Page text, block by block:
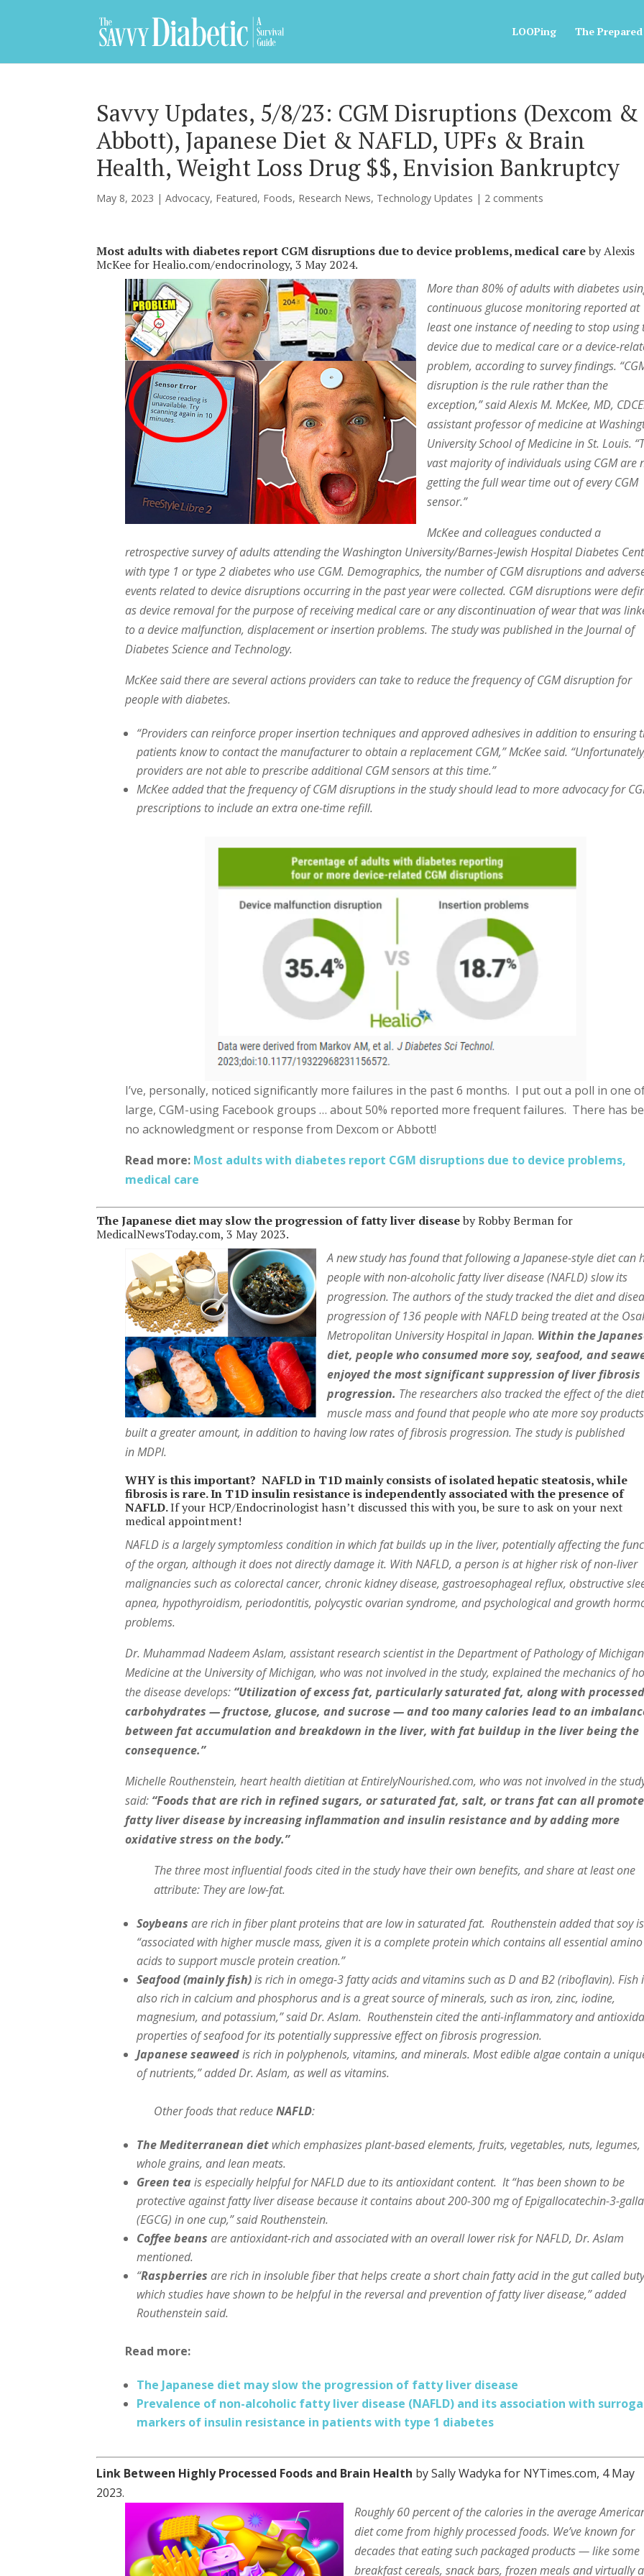
LOOPing The
Savvy Updates, 5/8/23: CGM Disruptions (Dexcom &
Abbott), Japanese Diet & NAFLD, UPFs & Brain
Health, Weight Loss Drug $$, Envision Bankruptcy
May 8, 2023 |Advocacy, Featured, Foods, Research News, Technology Updates | 2 comments
Most adults with diabetes report CGM disruptions due to device problems, medical careby Alexis
McKee for Healio.com/endocrinology, 3 May 2024.
More than 80% of adults with diabetes
continuous glucose monitoring reported at
least one instance of needing to stop using
device due to medical care or a device-
problem, according to survey findings.
disruption is the rule rather than the
exception,” said Alexis M. McKee, MD,
assistant professor of medicine at
University School of Medicine in St. Louis.
vast majority of individuals using CGM are
getting the full wear time out of every CGM
sensor.”
McKee and colleagues conducted a
retrospective survey of adults attending the Washington University/Barnes-Jewish Hospital Diabetes
with type 1 or type 2 diabetes who use CGM. Demographics, the number of CGM disruptions and
events related to device disruptions occurring in the past year were collected. CGM disruptions were
as device removal for the purpose of receiving medical care or any discontinuation of wear that was
to a device malfunction, displacement or insertion problems. The study was published in the Journal of
Diabetes Science and Technology.
McKee said there are several actions providers can take to reduce the frequency of CGM disruption for
people with diabetes.
“Providers can reinforce proper insertion techniques and approved adhesives in addition to ensuring
patients know to contact the manufacturer to obtain a replacement CGM,” McKee said.
providers are not able to prescribe additional CGM sensors at this time.”
McKee added that the frequency of CGM disruptions in the study should lead to more advocacy for
prescriptions to include an extra one-time refill.
I’ve, personally, noticed significantly more failures in the past 6 months. I put out a poll in one
large, CGM-using Facebook groups … about 50% reported more frequent failures. There has
no acknowledgment or response from Dexcom or Abbott!
Read more: Most adults with diabetes report CGM disruptions due to device problems,
medical care
The Japanese diet may slow the progression of fatty liver diseaseby Robby Berman for
MedicalNewsToday.com, 3 May 2023.
A new study has found that following a Japanese-style diet can
people with non-alcoholic fatty liver disease (NAFLD) slow its
progression. The authors of the study tracked the diet and
progression of 136 people with NAFLD being treated at the
Metropolitan University Hospital in Japan. Within the
diet, people who consumed more soy, seafood, and
enjoyed the most significant suppression of liver fibrosis
progression. The researchers also tracked the effect of the
muscle mass and found that people who ate more soy products
built a greater amount, in addition to having low rates of fibrosis progression. The study is published
in MDPI.
WHY is this important? NAFLD in T1D mainly consists of isolated hepatic steatosis, while
fibrosis is rare. In T1D insulin resistance is independently associated with the presence of
NAFLD.If your HCP/Endocrinologist hasn’t discussed this with you, be sure to ask on your next
medical appointment!
NAFLD is a largely symptomless condition in which fat builds up in the liver, potentially affecting the
of the organ, although it does not directly damage it. With NAFLD, a person is at higher risk of non-liver
malignancies such as colorectal cancer, chronic kidney disease, gastroesophageal reflux, obstructive
apnea, hypothyroidism, periodontitis, polycystic ovarian syndrome, and psychological and growth
problems.
Dr. Muhammad Nadeem Aslam, assistant research scientist in the Department of Pathology of Michigan
Medicine at the University of Michigan, who was not involved in the study, explained the mechanics of
the disease develops: “Utilization of excess fat, particularly saturated fat, along with
carbohydrates — fructose, glucose, and sucrose — and too many calories lead to an
between fat accumulation and breakdown in the liver, with fat buildup in the liver being the
consequence.”
Michelle Routhenstein, heart health dietitian at EntirelyNourished.com, who was not involved in the
said: “Foods that are rich in refined sugars, or saturated fat, salt, or trans fat can all promote
fatty liver disease by increasing inflammation and insulin resistance and by adding more
oxidative stress on the body.”
The three most influential foods cited in the study have their own benefits, and share at least one
attribute: They are low-fat.
Soybeansare rich in fiber plant proteins that are low in saturated fat. Routhenstein added that soy is
“associated with higher muscle mass, given it is a complete protein which contains all essential amino
acids to support muscle protein creation.”
Seafood (mainly fish)is rich in omega-3 fatty acids and vitamins such as D and B2 (riboflavin). Fish
also rich in calcium and phosphorus and is a great source of minerals, such as iron, zinc, iodine,
magnesium, and potassium,” said Dr. Aslam. Routhenstein cited the anti-inflammatory and
properties of seafood for its potentially suppressive effect on fibrosis progression.
Japanese seaweedis rich in polyphenols, vitamins, and minerals. Most edible algae contain a
of nutrients,” added Dr. Aslam, as well as vitamins.
Other foods that reduceNAFLD:
The Mediterranean diet which emphasizes plant-based elements, fruits, vegetables, nuts, legumes,
whole grains, and lean meats.
Green teais especially helpful for NAFLD due to its antioxidant content. It “has been shown to be
protective against fatty liver disease because it contains about 200-300 mg of Epigallocatechin-3-
(EGCG) in one cup,” said Routhenstein.
Coffee beans are antioxidant-rich and associated with an overall lower risk for NAFLD, Dr. Aslam
mentioned.
“Raspberries are rich in insoluble fiber that helps create a short chain fatty acid in the gut called
which studies have shown to be helpful in the reversal and prevention of fatty liver disease,” added
Routhenstein said.
Read more:
The Japanese diet may slow the progression of fatty liver disease
Prevalence of non-alcoholic fatty liver disease (NAFLD) and its association with
markers of insulin resistance in patients with type 1 diabetes
Link Between Highly Processed Foods and Brain Health by Sally Wadyka for NYTimes.com, 4 May
2023.
Roughly 60 percent of the calories in the average
diet come from highly processed foods. We’ve known for
decades that eating such packaged products — like some
breakfast cereals, snack bars, frozen meals and virtually